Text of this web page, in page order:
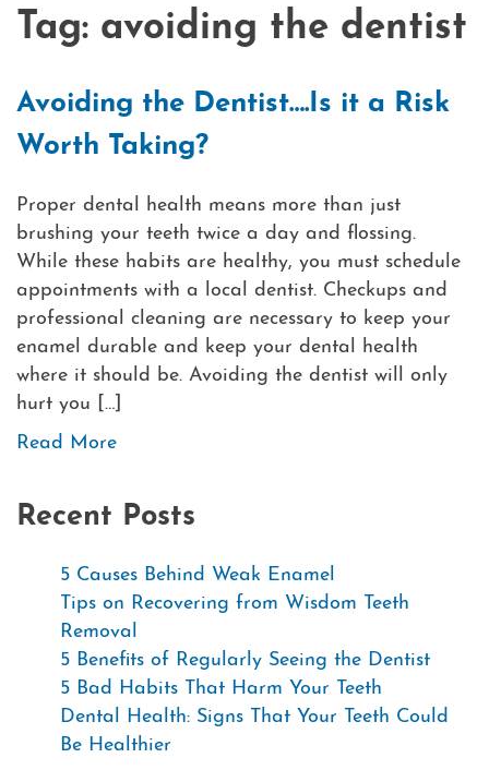
Tag: avoiding the dentist
Avoiding the Dentist….Is it a Risk
Worth Taking?
Proper dental health means more than just
brushing your teeth twice a day and flossing.
While these habits are healthy, you must schedule
appointments with a local dentist. Checkups and
professional cleaning are necessary to keep your
enamel durable and keep your dental health
where it should be. Avoiding the dentist will only
hurt you […]
Read More
Recent Posts
5 Causes Behind Weak Enamel
Tips on Recovering from Wisdom Teeth
Removal
5 Benefits of Regularly Seeing the Dentist
5 Bad Habits That Harm Your Teeth
Dental Health: Signs That Your Teeth Could
Be Healthier